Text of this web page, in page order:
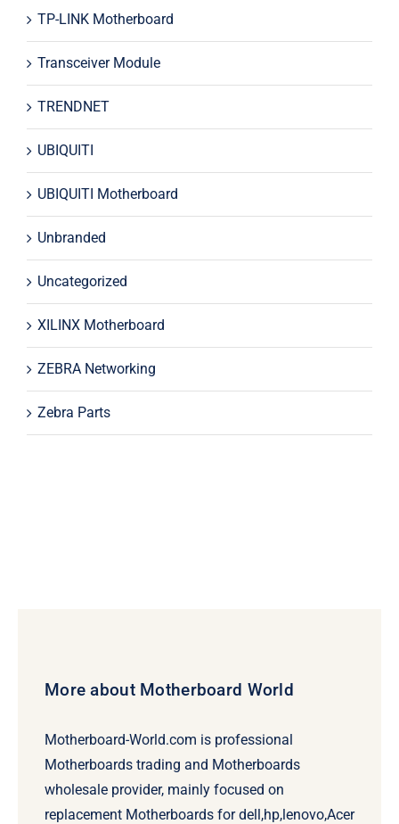
TP-LINK Motherboard
Transceiver Module
TRENDNET
UBIQUITI
UBIQUITI Motherboard
Unbranded
Uncategorized
XILINX Motherboard
ZEBRA Networking
Zebra Parts
More about Motherboard World
Motherboard-World.com is professional
Motherboards trading and Motherboards
wholesale provider, mainly focused on
replacement Motherboards for dell,hp,lenovo,Acer